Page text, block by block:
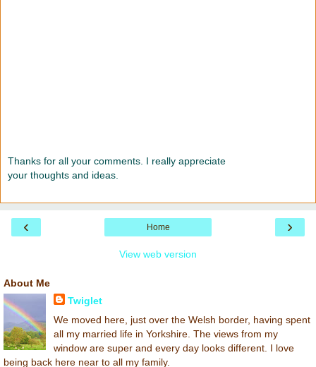
Thanks for all your comments. I really appreciate
your thoughts and ideas.
‹ ›
Home
View web version
About Me
Twiglet
We moved here, just over the Welsh border, having spent
all my married life in Yorkshire. The views from my
window are super and every day looks different. I love
being back here near to all my family.